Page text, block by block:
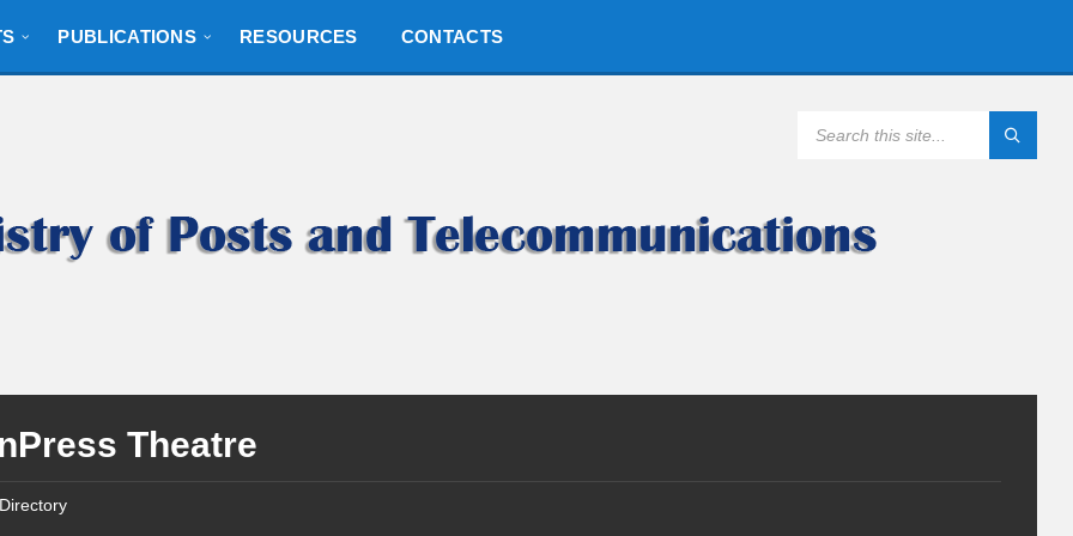
PUBLICATIONS RESOURCES CONTACTS
Theatre
Directory